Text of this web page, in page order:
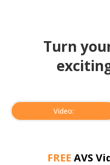
Turn
Video:
FREE AVS